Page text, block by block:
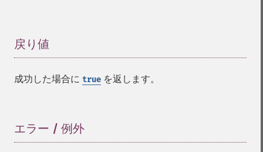
戻り値
成功した場合に true を返します。
エラー / 例外
current
cycleColormapImage
decipherImage
deconstructImages
deskewImage
despeckleImage